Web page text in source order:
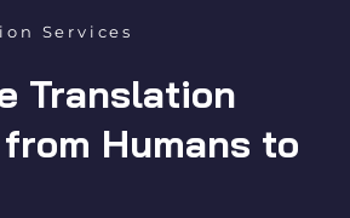
Services
Translation
Humans to